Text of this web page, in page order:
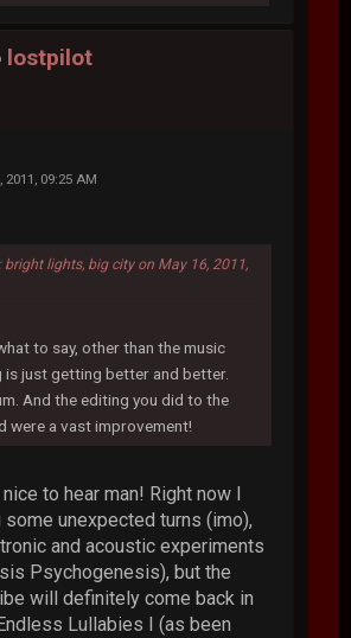
lostpilot
2011, 09:25 AM
bright lights, big city on May 16, 2011,
to say, other than the music
is just getting better and better.
And the editing you did to the
were a vast improvement!
to hear man! Right now I
unexpected turns (imo),
and acoustic experiments
Psychogenesis), but the
will definitely come back in
Lullabies I (as been